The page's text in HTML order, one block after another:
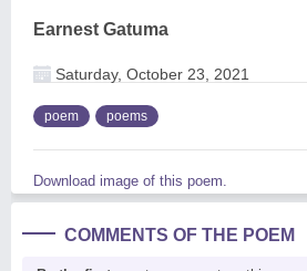
Earnest Gatuma
Saturday, October 23, 2021
poem poems
Download image of this poem.
COMMENTS OF THE POEM